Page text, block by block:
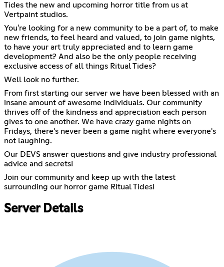
Tides the new and upcoming horror title from us at
Vertpaint studios.
You're looking for a new community to be a part of, to make
new friends, to feel heard and valued, to join game nights,
to have your art truly appreciated and to learn game
development? And also be the only people receiving
exclusive access of all things Ritual Tides?
Well look no further.
From first starting our server we have been blessed with an
insane amount of awesome individuals. Our community
thrives off of the kindness and appreciation each person
gives to one another. We have crazy game nights on
Fridays, there's never been a game night where everyone's
not laughing.
Our DEVS answer questions and give industry professional
advice and secrets!
Join our community and keep up with the latest
surrounding our horror game Ritual Tides!
Server Details